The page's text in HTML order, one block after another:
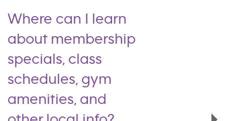
Where can I learn
about membership
specials, class
schedules, gym
amenities, and